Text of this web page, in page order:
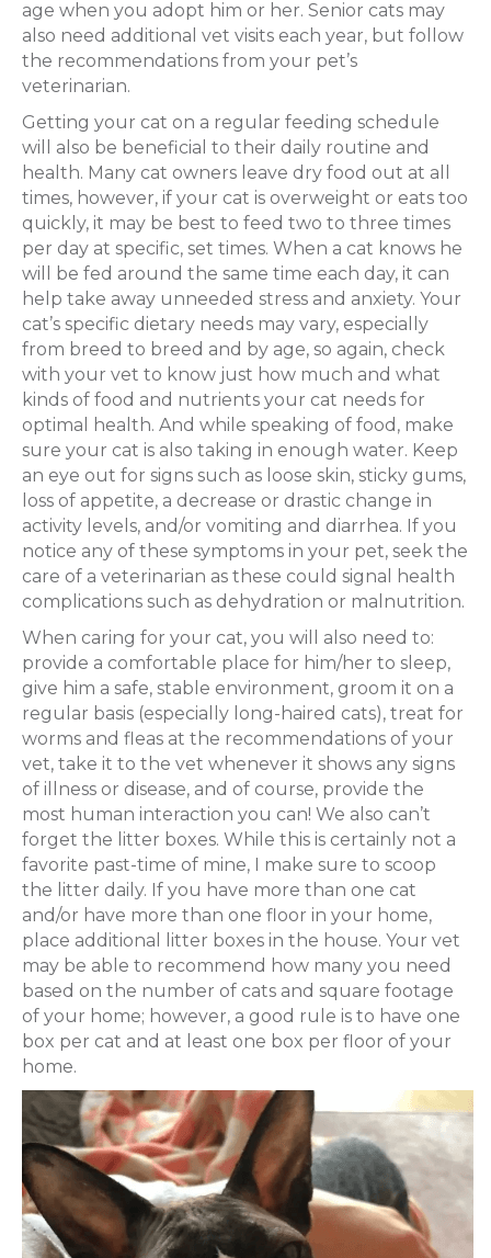
age when you adopt him or her. Senior cats may
also need additional vet visits each year, but follow
the recommendations from your pet’s
veterinarian.
Getting your cat on a regular feeding schedule
will also be beneficial to their daily routine and
health. Many cat owners leave dry food out at all
times, however, if your cat is overweight or eats too
quickly, it may be best to feed two to three times
per day at specific, set times. When a cat knows he
will be fed around the same time each day, it can
help take away unneeded stress and anxiety. Your
cat’s specific dietary needs may vary, especially
from breed to breed and by age, so again, check
with your vet to know just how much and what
kinds of food and nutrients your cat needs for
optimal health. And while speaking of food, make
sure your cat is also taking in enough water. Keep
an eye out for signs such as loose skin, sticky gums,
loss of appetite, a decrease or drastic change in
activity levels, and/or vomiting and diarrhea. If you
notice any of these symptoms in your pet, seek the
care of a veterinarian as these could signal health
complications such as dehydration or malnutrition.
When caring for your cat, you will also need to:
provide a comfortable place for him/her to sleep,
give him a safe, stable environment, groom it on a
regular basis (especially long-haired cats), treat for
worms and fleas at the recommendations of your
vet, take it to the vet whenever it shows any signs
of illness or disease, and of course, provide the
most human interaction you can! We also can’t
forget the litter boxes. While this is certainly not a
favorite past-time of mine, I make sure to scoop
the litter daily. If you have more than one cat
and/or have more than one floor in your home,
place additional litter boxes in the house. Your vet
may be able to recommend how many you need
based on the number of cats and square footage
of your home; however, a good rule is to have one
box per cat and at least one box per floor of your
home.